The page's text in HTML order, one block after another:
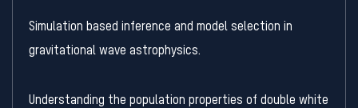
Simulation based inference and model selection in
gravitational wave astrophysics.
Understanding the population properties of double white